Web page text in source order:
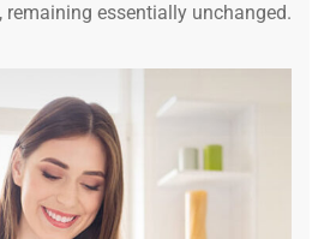
essentially unchanged.